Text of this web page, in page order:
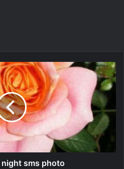
sms photo